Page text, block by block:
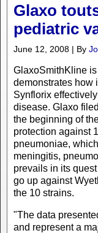
Glaxo
pediatric
June 12, 2008 | By
GlaxoSmithKline
demonstrates how
Synflorix
disease. Glaxo
the beginning of
protection against
pneumoniae,
meningitis,
prevails in its
go up against
the 10 strains.
"The data
and represent a